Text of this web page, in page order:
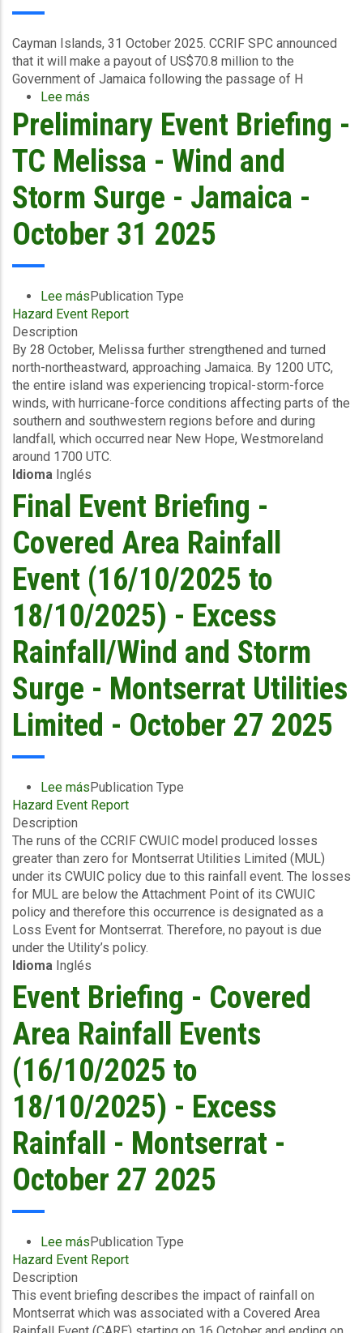
Cayman Islands, 31 October 2025. CCRIF SPC announced
that it will make a payout of US$70.8 million to the
Government of Jamaica following the passage of H
Lee más
CCRIF
To
Make
Record
US$70.8
Million
(J$11.4
Billion)
Jamaica
Following
Devastation
Caused
by
Hurricane
Melissa
Preliminary Event Briefing -
TC Melissa - Wind and
Storm Surge - Jamaica -
October 31 2025
Lee mássobre
Preliminary
Briefing
-
TC
Melissa
-
Wind
and
Storm
Surge
-
Jamaica
-
October
31
2025
Publication Type
Hazard Event Report
Description
By 28 October, Melissa further strengthened and turned
north-northeastward, approaching Jamaica. By 1200 UTC,
the entire island was experiencing tropical-storm-force
winds, with hurricane-force conditions affecting parts of the
southern and southwestern regions before and during
landfall, which occurred near New Hope, Westmoreland
around 1700 UTC.
Idioma Inglés
Final Event Briefing -
Covered Area Rainfall
Event (16/10/2025 to
18/10/2025) - Excess
Rainfall/Wind and Storm
Surge - Montserrat Utilities
Limited - October 27 2025
Lee mássobre
Final
Briefing
-
Covered
Area
Rainfall
Event
(16/10/2025
to
18/10/2025)
-
Excess
Rainfall/Wind
and
Storm
-
Utilities
-
2025
Publication Type
Hazard Event Report
Description
The runs of the CCRIF CWUIC model produced losses
greater than zero for Montserrat Utilities Limited (MUL)
under its CWUIC policy due to this rainfall event. The losses
for MUL are below the Attachment Point of its CWUIC
policy and therefore this occurrence is designated as a
Loss Event for Montserrat. Therefore, no payout is due
under the Utility’s policy.
Idioma Inglés
Event Briefing - Covered
Area Rainfall Events
(16/10/2025 to
18/10/2025) - Excess
Rainfall - Montserrat -
October 27 2025
Lee mássobre
Event
-
Covered
Publication Type
Hazard Event Report
Description
This event briefing describes the impact of rainfall on
Montserrat which was associated with a Covered Area